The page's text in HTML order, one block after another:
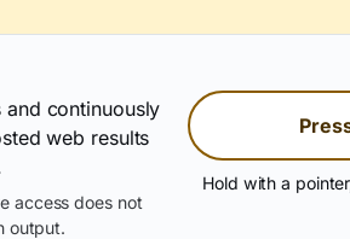
continuously
web results
access does not
output.
Hold with a